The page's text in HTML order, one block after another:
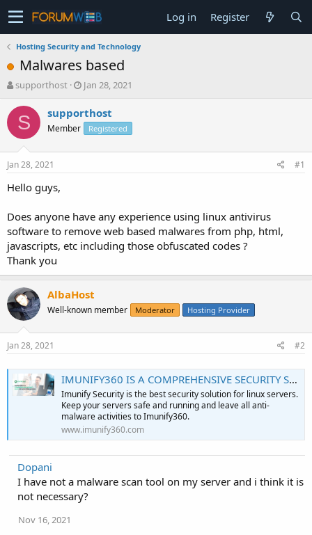
Log in Register
Hosting Security and Technology
Malwares based
T
r
e
a
t
a
e
r
supporthost
S
a
r
t
Jan 28, 2021
S supporthost
Member Registered
Jan 28, 2021 #1
Hello guys,
Does anyone have any experience using linux antivirus
software to remove web based malwares from php, html,
javascripts, etc including those obfuscated codes ?
Thank you
AlbaHost
Well-known member Moderator Hosting Provider
Jan 28, 2021 #2
IMUNIFY360 IS A COMPREHENSIVE SECURITY SUITE FOR LINUX WEB SERVERS
Imunify Security is the best security solution for linux servers.
Keep your servers safe and running and leave all anti-
malware activities to Imunify360.
www.imunify360.com
Dopani
I have not a malware scan tool on my server and i think it is
not necessary?
Nov 16, 2021